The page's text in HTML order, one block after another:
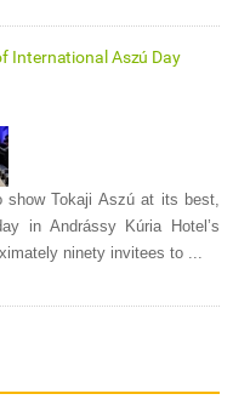
International Aszú Day
Tokaji Aszú at its best,
in Andrássy Kúria Hotel’s
ninety invitees to ...